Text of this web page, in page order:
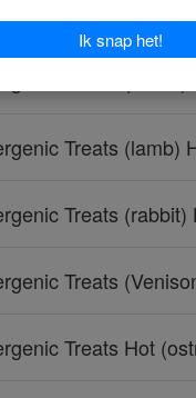
Tpd (turkey)
Treats (horse)
Treats (lamb)
Treats (rabbit)
Treats
Treats Hot